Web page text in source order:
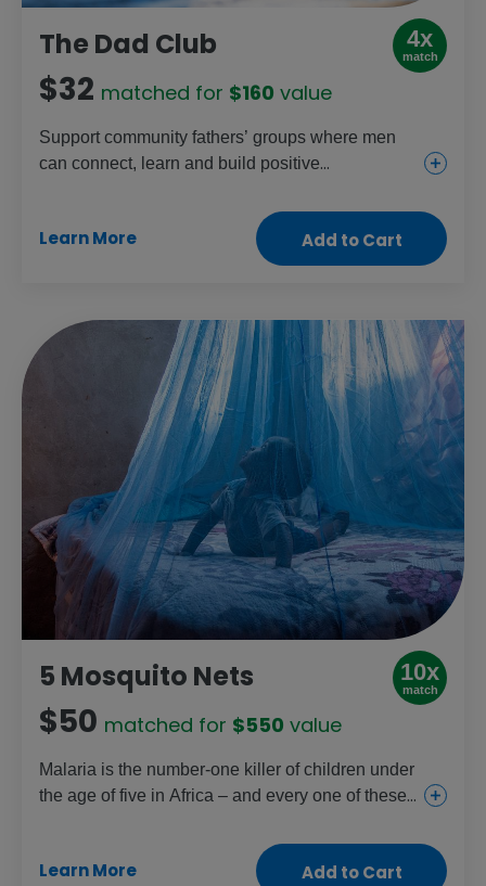
The Dad Club 4x
match
$32 matched for $160 value
Support community fathers’ groups where men
can connect, learn and build positive
healthier partnerships, parenting and families.
Learn More Add to Cart
5 Mosquito Nets 10x
match
$50 matched for $550 value
Malaria is the number-one killer of children under
the age of five in Africa – and every one of these
net treated with insecticide stops infected
mosquitos in their tracks. Just one net can protect
Learn More Add to Cart